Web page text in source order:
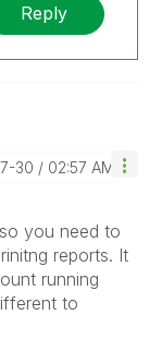
mark
additional
Reply
30 02:57 AM
you need to
reports. It
running
to